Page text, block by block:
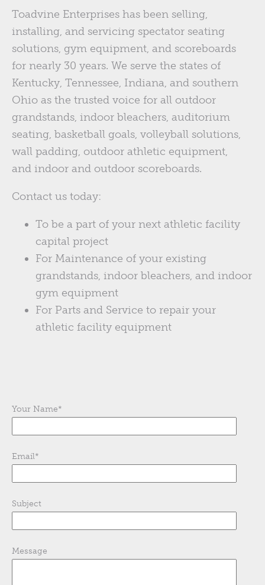
Toadvine Enterprises has been selling,
installing, and servicing spectator seating
solutions, gym equipment, and scoreboards
for nearly 30 years. We serve the states of
Kentucky, Tennessee, Indiana, and southern
Ohio as the trusted voice for all outdoor
grandstands, indoor bleachers, auditorium
seating, basketball goals, volleyball solutions,
wall padding, outdoor athletic equipment,
and indoor and outdoor scoreboards.
Contact us today:
To be a part of your next athletic facility
capital project
For Maintenance of your existing
grandstands, indoor bleachers, and indoor
gym equipment
For Parts and Service to repair your
athletic facility equipment
Your Name*
Email*
Subject
Message